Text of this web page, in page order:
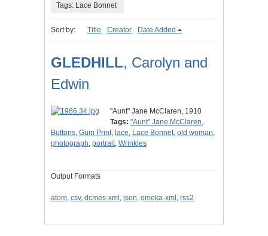
Tags: Lace Bonnet
Sort by: Title Creator Date Added
GLEDHILL, Carolyn and
Edwin
"Aunt" Jane McClaren, 1910
Tags: "Aunt" Jane McClaren,
Buttons, Gum Print, lace, Lace Bonnet, old woman,
photograph, portrait, Wrinkles
Output Formats
atom, csv, dcmes-xml , json, omeka-xml , rss2